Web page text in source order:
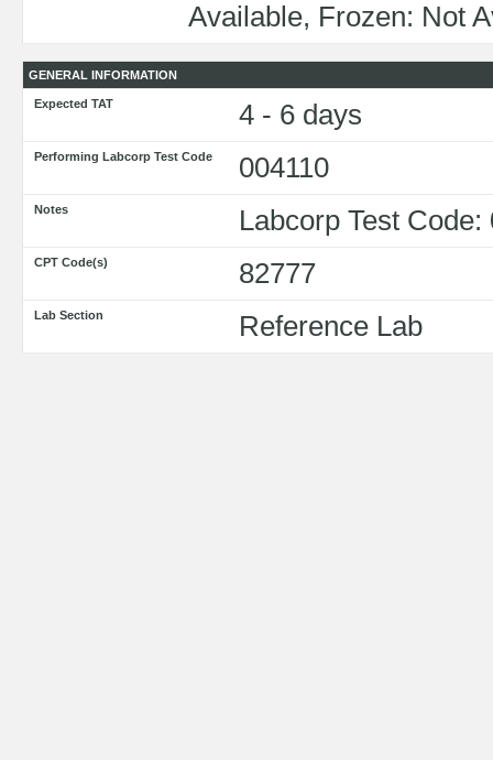
Available, Frozen: Not
GENERAL INFORMATION
Expected TAT 4 - 6 days
Performing Labcorp Test Code 004110
Notes Labcorp Test Code:
CPT Code(s) 82777
Lab Section Reference Lab